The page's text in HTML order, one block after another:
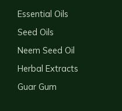
Essential Oils
Seed Oils
Neem Seed Oil
Herbal Extracts
Guar Gum